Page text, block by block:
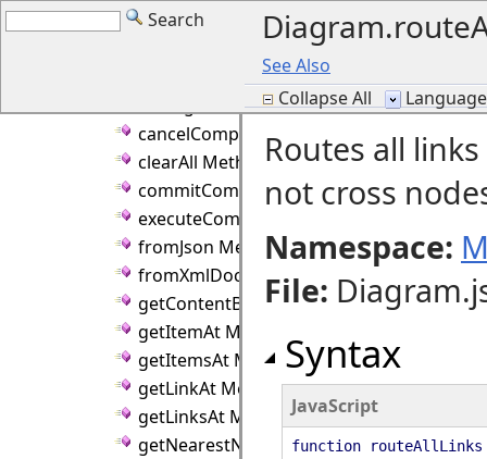
Search
See Also
Collapse All
alignPointToGrid Method
arrangeAnimated Method
arrangeLinkLabels Method
cancelCompositeOperation Method
clearAll Method
commitCompositeOperation Method
executeCommand Method
fromJson Method
fromXmlDocument Method
getContentBounds Method
getItemAt Method
getItemsAt Method
getLinkAt Method
getLinksAt Method
getNearestNode Method
Routes all
not cross
Namespace:
File:
Syntax
JavaScript
function